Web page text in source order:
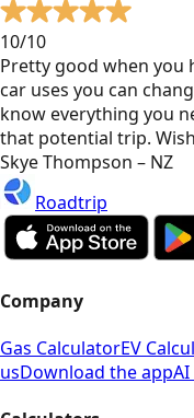
10/10
Pretty good when you
car uses you can
know everything you
that potential trip.
Skye Thompson – NZ
Roadtrip
Company
Gas CalculatorEV
usDownload the app